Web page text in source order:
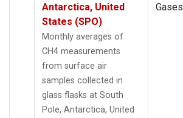
Antarctica, United
States (SPO)
Monthly averages of
CH4 measurements
from surface air
samples collected in
glass flasks at South
Pole, Antarctica, United
Gases